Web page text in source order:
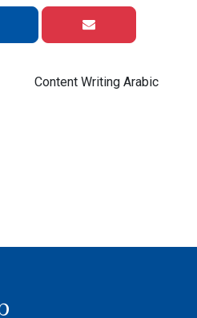
Content Writing Arabic